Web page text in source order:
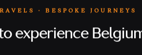
· BESPOKE JOURNEYS
experience